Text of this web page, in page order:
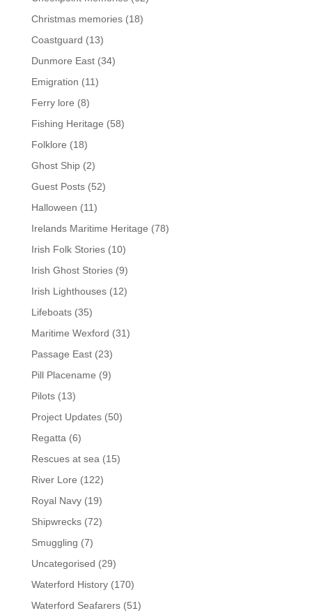
Christmas memories(18)
Coastguard (13)
Dunmore East(34)
Emigration (11)
Ferry lore (8)
Fishing Heritage (58)
Folklore (18)
Ghost Ship(2)
Guest Posts(52)
Halloween (11)
Irelands Maritime Heritage (78)
Irish Folk Stories(10)
Irish Ghost Stories(9)
Irish Lighthouses(12)
Lifeboats(35)
Maritime Wexford (31)
Passage East(23)
Pill Placename (9)
Pilots(13)
Project Updates(50)
Regatta (6)
Rescues at sea (15)
River Lore (122)
Royal Navy(19)
Shipwrecks(72)
Smuggling (7)
Uncategorised (29)
Waterford History(170)
Waterford Seafarers(51)